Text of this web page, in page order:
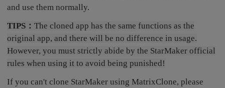
and use them normally.
TIPS：The cloned app has the same functions as the
original app, and there will be no difference in usage.
However, you must strictly abide by the StarMaker official
rules when using it to avoid being punished!
If you can't clone StarMaker using MatrixClone, please